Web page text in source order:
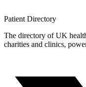
Patient Directory
The directory of UK
charities and clinics,